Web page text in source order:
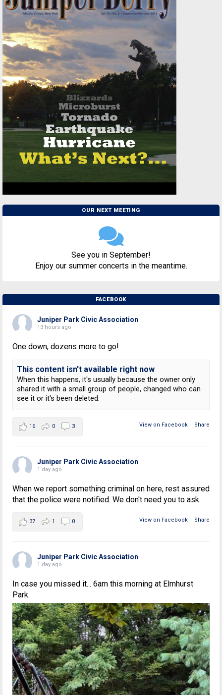
OUR NEXT MEETING
See you in September!
Enjoy our summer concerts in the meantime.
FACEBOOK
Juniper Park Civic Association
13 hours ago
One down, dozens more to go!
This content isn't available right now
When this happens, it's usually because the owner only
shared it with a small group of people, changed who can
see it or it's been deleted.
View on Facebook · Share
16 0 3
Juniper Park Civic Association
1 day ago
When we report something criminal on here, rest assured
that the police were notified. We don't need you to ask.
View on Facebook · Share
37 1 0
Juniper Park Civic Association
1 day ago
In case you missed it... 6am this morning at Elmhurst
Park.